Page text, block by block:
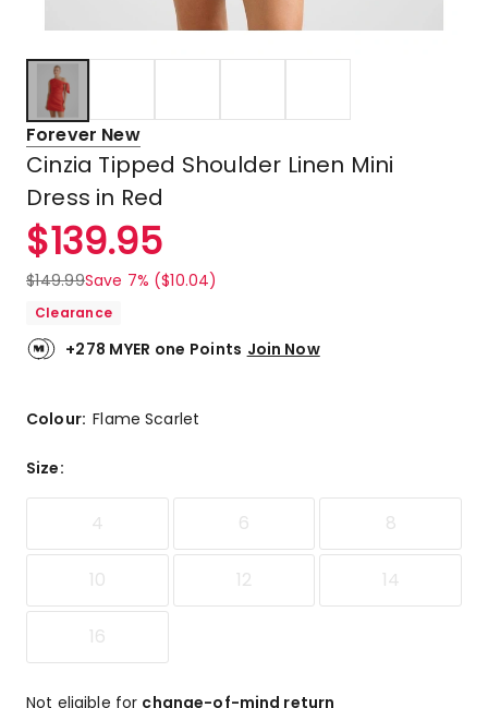
Forever New
Cinzia Tipped Shoulder Linen Mini
Dress in Red
$139.95
$149.99Save 7% ($10.04)
Clearance
+278 MYER one Points Join Now
Colour:Flame Scarlet
Size:
4 6 8
10 12 14
16
Not eligible for change-of-mind return